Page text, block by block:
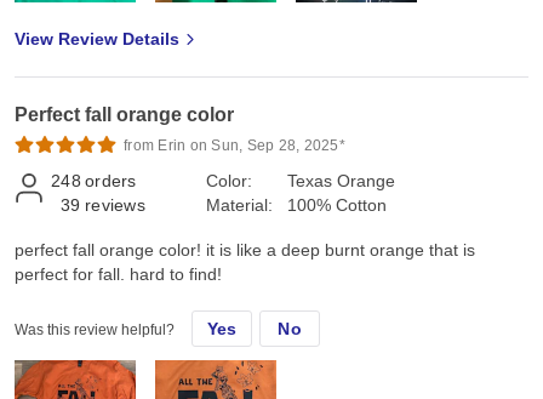
View Review Details
Perfect fall orange color
from Erin on Sun, Sep 28, 2025*
248 orders
39 reviews
Color:
Material:
Texas Orange
100% Cotton
perfect fall orange color! it is like a deep burnt orange that is
perfect for fall. hard to find!
Was this review helpful? Yes No